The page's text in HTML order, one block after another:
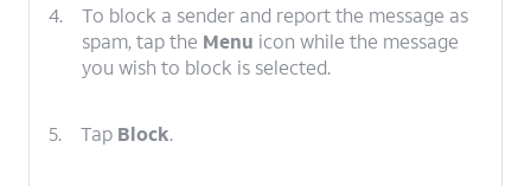
4.
To block a sender and report the message as
spam, tap the Menu icon while the message
you wish to block is selected.
5. Tap Block.